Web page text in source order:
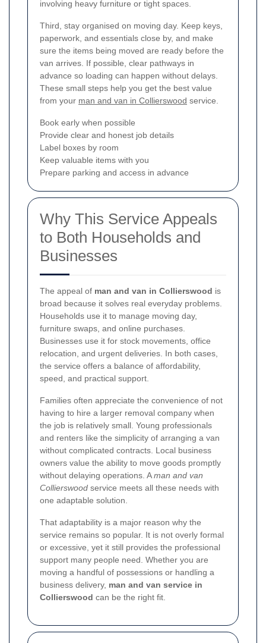
involving heavy furniture or tight spaces.
Third, stay organised on moving day. Keep keys,
paperwork, and essentials close by, and make
sure the items being moved are ready before the
van arrives. If possible, clear pathways in
advance so loading can happen without delays.
These small steps help you get the best value
from your man and van in Collierswood service.
Book early when possible
Provide clear and honest job details
Label boxes by room
Keep valuable items with you
Prepare parking and access in advance
Why This Service Appeals
to Both Households and
Businesses
The appeal of man and van in Collierswood is
broad because it solves real everyday problems.
Households use it to manage moving day,
furniture swaps, and online purchases.
Businesses use it for stock movements, office
relocation, and urgent deliveries. In both cases,
the service offers a balance of affordability,
speed, and practical support.
Families often appreciate the convenience of not
having to hire a larger removal company when
the job is relatively small. Young professionals
and renters like the simplicity of arranging a van
without complicated contracts. Local business
owners value the ability to move goods promptly
without delaying operations. Aman and van
Collierswood service meets all these needs with
one adaptable solution.
That adaptability is a major reason why the
service remains so popular. It is not overly formal
or excessive, yet it still provides the professional
support many people need. Whether you are
moving a handful of possessions or handling a
business delivery, man and van service in
Collierswood can be the right fit.